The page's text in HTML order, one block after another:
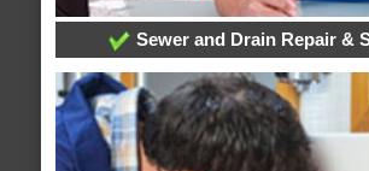
Sewer and Drain Repair &